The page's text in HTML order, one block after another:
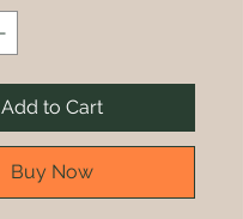
Add to Cart
Buy Now